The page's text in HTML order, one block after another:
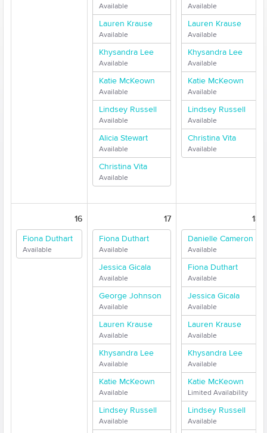
Available
Lauren Krause
Available
Khysandra Lee
Available
Katie McKeown
Available
Lindsey Russell
Available
Alicia Stewart
Available
Christina Vita
Available
Available
Lauren Krause
Available
Khysandra Lee
Available
Katie McKeown
Available
Lindsey Russell
Available
Christina Vita
Available
16
Fiona Duthart
Available
17
Fiona Duthart
Available
Jessica Gicala
Available
George Johnson
Available
Lauren Krause
Available
Khysandra Lee
Available
Katie McKeown
Available
Lindsey Russell
Available
18
Danielle Cameron
Available
Fiona Duthart
Available
Jessica Gicala
Available
Lauren Krause
Available
Khysandra Lee
Available
Katie McKeown
Limited Availability
Lindsey Russell
Available